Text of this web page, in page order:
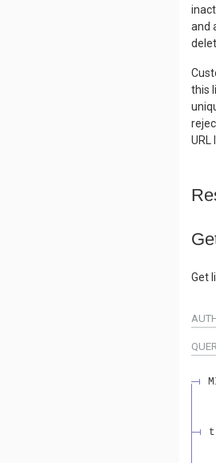
and
this
URL
Get